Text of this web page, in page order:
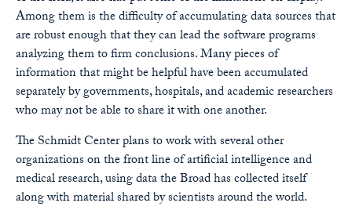
Among them is the difficulty of accumulating data sources that
are robust enough that they can lead the software programs
analyzing them to firm conclusions. Many pieces of
information that might be helpful have been accumulated
separately by governments, hospitals, and academic researchers
who may not be able to share it with one another.
The Schmidt Center plans to work with several other
organizations on the front line of artificial intelligence and
medical research, using data the Broad has collected itself
along with material shared by scientists around the world.